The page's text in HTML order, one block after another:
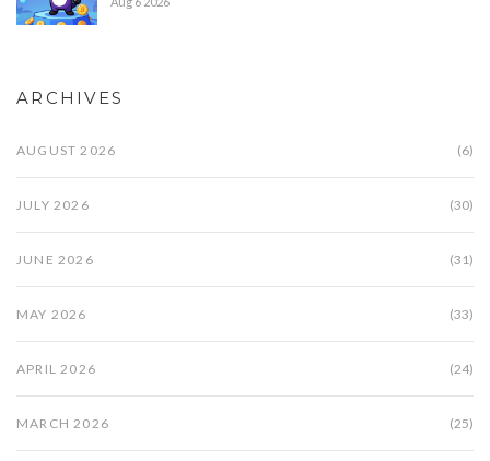
ARCHIVES
AUGUST 2026 (6)
JULY 2026 (30)
JUNE 2026 (31)
MAY 2026 (33)
APRIL 2026 (24)
MARCH 2026 (25)